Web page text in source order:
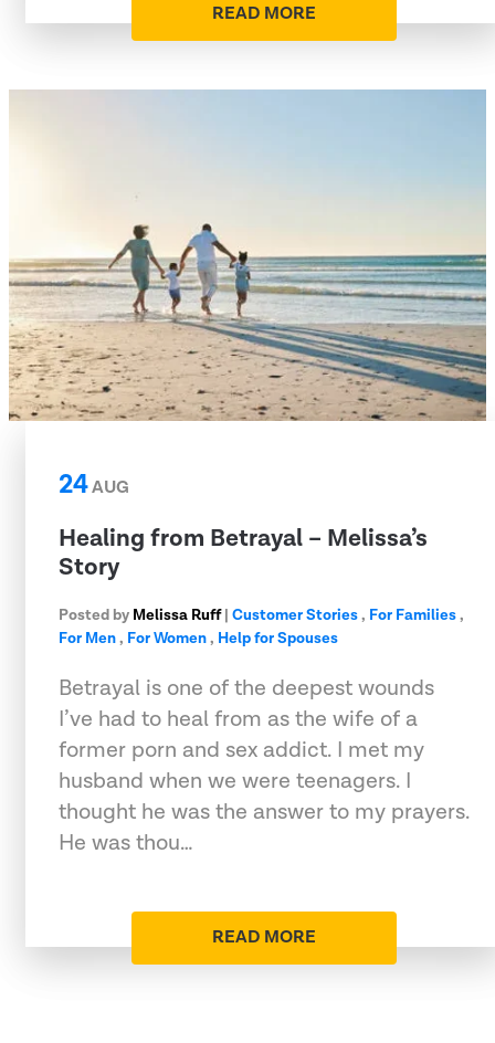
READ MORE
24AUG
Healing from Betrayal – Melissa’s
Story
Posted by Melissa Ruff| Customer Stories, For Families,
For Men, For Women, Help for Spouses
Betrayal is one of the deepest wounds
I’ve had to heal from as the wife of a
former porn and sex addict. I met my
husband when we were teenagers. I
thought he was the answer to my prayers.
He was thou…
READ MORE